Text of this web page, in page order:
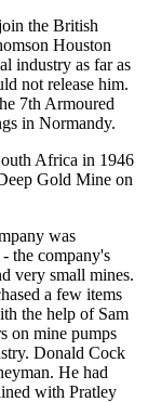
the British
Houston
industry as far as
not release him.
7th Armoured
in Normandy.
Africa in 1946
Gold Mine on
was
the company's
very small mines.
a few items
the help of Sam
on mine pumps
Donald Cock
He had
with Pratley